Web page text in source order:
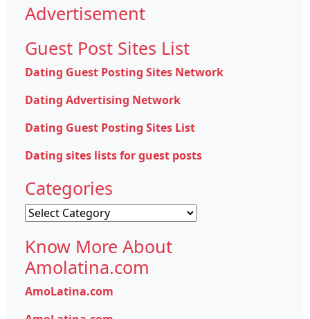
Advertisement
Guest Post Sites List
Dating Guest Posting Sites Network
Dating Advertising Network
Dating Guest Posting Sites List
Dating sites lists for guest posts
Categories
Categories
Know More About
Amolatina.com
AmoLatina.com